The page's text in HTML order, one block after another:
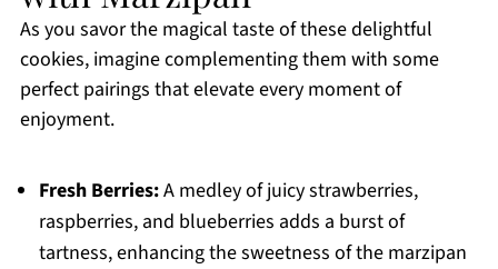
As you savor the magical taste of these delightful
cookies, imagine complementing them with some
perfect pairings that elevate every moment of
enjoyment.
Fresh Berries:A medley of juicy strawberries,
raspberries, and blueberries adds a burst of
tartness, enhancing the sweetness of the marzipan